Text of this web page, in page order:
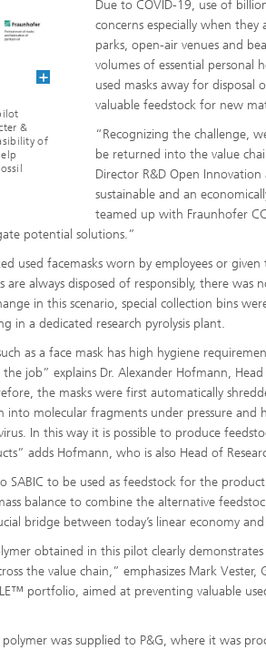
&
of
Due to COVID-19, use of
concerns especially when
parks, open-air venues and
volumes of essential personal
used masks away for disposal
valuable feedstock for new
“Recognizing the challenge,
be returned into the value
Director R&D Open
sustainable and an
teamed up with Fraunhofer
potential solutions.”
used facemasks worn by employees or
are always disposed of responsibly, there
in this scenario, special collection bins
in a dedicated research pyrolysis plant.
as a face mask has high hygiene
job” explains Dr. Alexander Hofmann,
the masks were first automatically
into molecular fragments under pressure
In this way it is possible to produce
adds Hofmann, who is also Head of
SABIC to be used as feedstock for the
balance to combine the alternative
bridge between today’s linear economy
obtained in this pilot clearly
the value chain,” emphasizes Mark Vester,
portfolio, aimed at preventing valuable
polymer was supplied to P&G, where it was